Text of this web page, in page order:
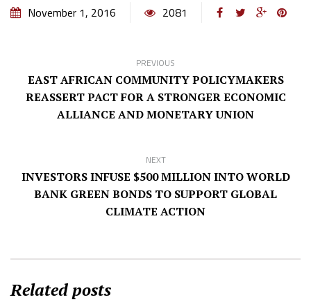
November 1, 2016 2081
PREVIOUS
EAST AFRICAN COMMUNITY POLICYMAKERS
REASSERT PACT FOR A STRONGER ECONOMIC
ALLIANCE AND MONETARY UNION
NEXT
INVESTORS INFUSE $500 MILLION INTO WORLD
BANK GREEN BONDS TO SUPPORT GLOBAL
CLIMATE ACTION
Related posts